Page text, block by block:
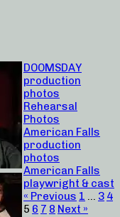
DOOMSDAY
production
photos
Rehearsal
Photos
American Falls
production
photos
American Falls
playwright & cast
« Previous 1 … 3 4
5 6 7 8 Next »